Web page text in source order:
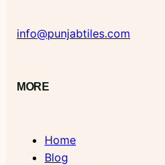
info@punjabtiles.com
MORE
Home
Blog